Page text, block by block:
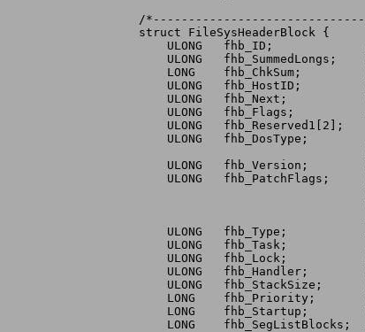
/
struct FileSysHeaderBlock {
    ULONG   fhb_ID;		/* 4 character identifier */
    ULONG   fhb_SummedLongs;	/* size of this checksummed structure */
    LONG    fhb_ChkSum;		/* block checksum (longword sum to zero) */
    ULONG   fhb_HostID;		/* SCSI Target ID of host */
    ULONG   fhb_Next;		/* block number of next FileSysHeaderBlock */
    ULONG   fhb_Flags;		/* see below for defines */
    ULONG   fhb_Reserved1[2];
    ULONG   fhb_DosType;	/* file system description: match this with */
    ULONG   fhb_Version;	/* release version of this code */
    ULONG   fhb_PatchFlags;	/* bits set for those of the following that */
    ULONG   fhb_Type;		/* device node type: zero */
    ULONG   fhb_Task;		/* standard dos "task" field: zero */
    ULONG   fhb_Lock;		/* not used for devices: zero */
    ULONG   fhb_Handler;	/* filename to loadseg: zero placeholder */
    ULONG   fhb_StackSize;	/* stacksize to use when starting task */
    LONG    fhb_Priority;	/* task priority when starting task */
    LONG    fhb_Startup;	/* startup msg: zero placeholder */
    LONG    fhb_SegListBlocks;	/* first of linked list of LoadSegBlocks: */